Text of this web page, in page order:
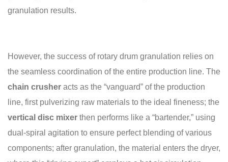
granulation results.
However, the success of rotary drum granulation relies on
the seamless coordination of the entire production line. The
chain crusher acts as the “vanguard” of the production
line, first pulverizing raw materials to the ideal fineness; the
vertical disc mixer then performs like a “bartender,” using
dual-spiral agitation to ensure perfect blending of various
components; after granulation, the material enters the dryer,